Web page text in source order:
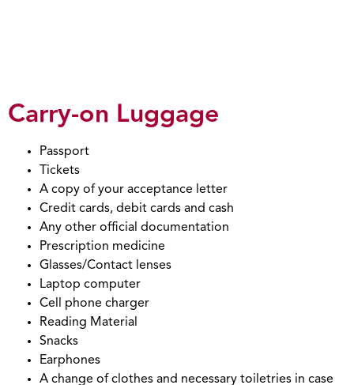
Carry-on Luggage
Passport
Tickets
A copy of your acceptance letter
Credit cards, debit cards and cash
Any other official documentation
Prescription medicine
Glasses/Contact lenses
Laptop computer
Cell phone charger
Reading Material
Snacks
Earphones
A change of clothes and necessary toiletries in case